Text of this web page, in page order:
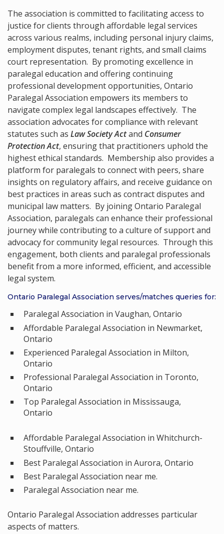
The association is committed to facilitating access to
justice for clients through affordable legal services
across various realms, including personal injury claims,
employment disputes, tenant rights, and small claims
court representation. By promoting excellence in
paralegal education and offering continuing
professional development opportunities, Ontario
Paralegal Association empowers its members to
navigate complex legal landscapes effectively. The
association advocates for compliance with relevant
statutes such as Law Society Actand Consumer
Protection Act, ensuring that practitioners uphold the
highest ethical standards. Membership also provides a
platform for paralegals to connect with peers, share
insights on regulatory affairs, and receive guidance on
best practices in areas such as contract disputes and
municipal law matters. By joining Ontario Paralegal
Association, paralegals can enhance their professional
journey while contributing to a culture of support and
advocacy for community legal resources. Through this
engagement, both clients and paralegal professionals
benefit from a more informed, efficient, and accessible
legal system.
Ontario Paralegal Association serves/matches queries for:
Paralegal Association in Vaughan, Ontario
Affordable Paralegal Association in Newmarket,
Ontario
Experienced Paralegal Association in Milton,
Ontario
Professional Paralegal Association in Toronto,
Ontario
Top Paralegal Association in Mississauga,
Ontario
Affordable Paralegal Association in Whitchurch-
Stouffville, Ontario
Best Paralegal Association in Aurora, Ontario
Best Paralegal Association near me.
Paralegal Association near me.
Ontario Paralegal Association addresses particular
aspects of matters.